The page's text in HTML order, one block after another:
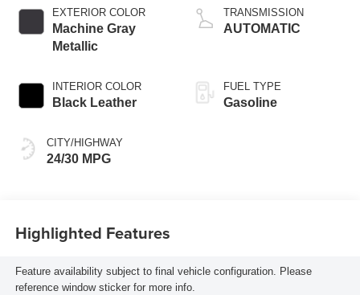
EXTERIOR COLOR
Machine Gray
Metallic
INTERIOR COLOR
Black Leather
CITY/HIGHWAY
24/30 MPG
TRANSMISSION
AUTOMATIC
FUEL TYPE
Gasoline
Highlighted Features
Feature availability subject to final vehicle configuration. Please
reference window sticker for more info.